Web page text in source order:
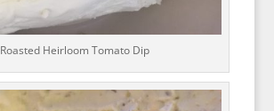
Roasted Heirloom Tomato Dip